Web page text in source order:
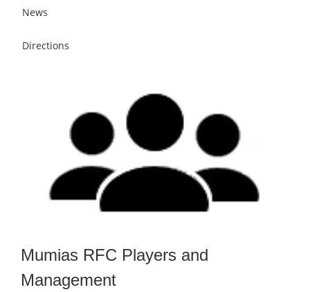
News
Directions
Mumias RFC Players and
Management